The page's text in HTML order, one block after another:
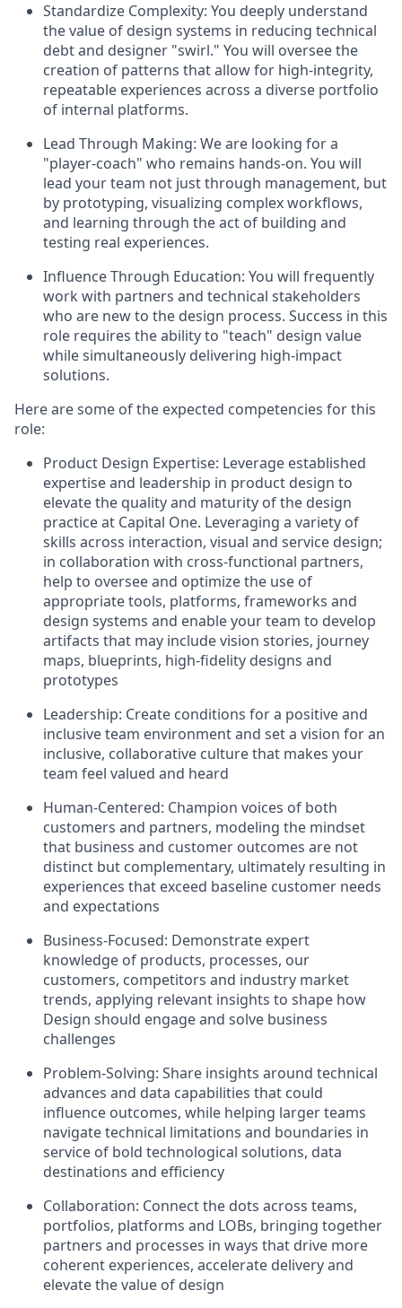
Standardize Complexity: You deeply understand
the value of design systems in reducing technical
debt and designer "swirl." You will oversee the
creation of patterns that allow for high-integrity,
repeatable experiences across a diverse portfolio
of internal platforms.
Lead Through Making: We are looking for a
"player-coach" who remains hands-on. You will
lead your team not just through management, but
by prototyping, visualizing complex workflows,
and learning through the act of building and
testing real experiences.
Influence Through Education: You will frequently
work with partners and technical stakeholders
who are new to the design process. Success in this
role requires the ability to "teach" design value
while simultaneously delivering high-impact
solutions.
Here are some of the expected competencies for this
role:
Product Design Expertise: Leverage established
expertise and leadership in product design to
elevate the quality and maturity of the design
practice at Capital One. Leveraging a variety of
skills across interaction, visual and service design;
in collaboration with cross-functional partners,
help to oversee and optimize the use of
appropriate tools, platforms, frameworks and
design systems and enable your team to develop
artifacts that may include vision stories, journey
maps, blueprints, high-fidelity designs and
prototypes
Leadership: Create conditions for a positive and
inclusive team environment and set a vision for an
inclusive, collaborative culture that makes your
team feel valued and heard
Human-Centered: Champion voices of both
customers and partners, modeling the mindset
that business and customer outcomes are not
distinct but complementary, ultimately resulting in
experiences that exceed baseline customer needs
and expectations
Business-Focused: Demonstrate expert
knowledge of products, processes, our
customers, competitors and industry market
trends, applying relevant insights to shape how
Design should engage and solve business
challenges
Problem-Solving: Share insights around technical
advances and data capabilities that could
influence outcomes, while helping larger teams
navigate technical limitations and boundaries in
service of bold technological solutions, data
destinations and efficiency
Collaboration: Connect the dots across teams,
portfolios, platforms and LOBs, bringing together
partners and processes in ways that drive more
coherent experiences, accelerate delivery and
elevate the value of design